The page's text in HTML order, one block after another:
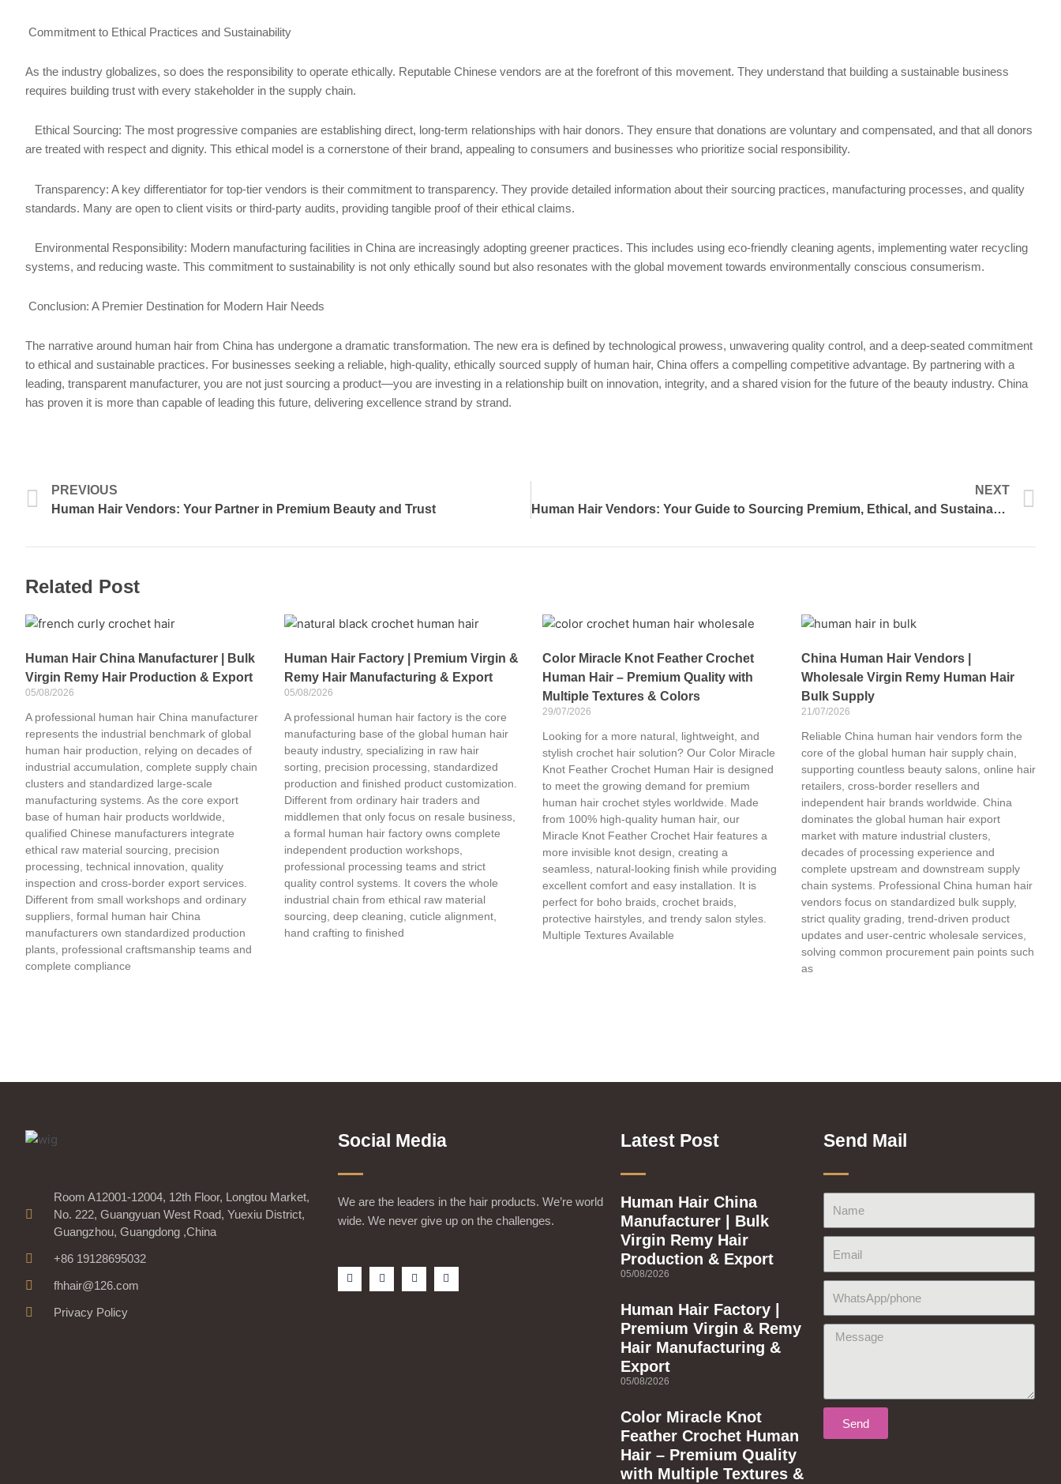
Commitment to Ethical Practices and Sustainability
As the industry globalizes, so does the responsibility to operate ethically. Reputable Chinese vendors are at the forefront of this movement. They understand that building a sustainable business
requires building trust with every stakeholder in the supply chain.
Ethical Sourcing: The most progressive companies are establishing direct, long-term relationships with hair donors. They ensure that donations are voluntary and compensated, and that all donors
are treated with respect and dignity. This ethical model is a cornerstone of their brand, appealing to consumers and businesses who prioritize social responsibility.
Transparency: A key differentiator for top-tier vendors is their commitment to transparency. They provide detailed information about their sourcing practices, manufacturing processes, and quality
standards. Many are open to client visits or third-party audits, providing tangible proof of their ethical claims.
Environmental Responsibility: Modern manufacturing facilities in China are increasingly adopting greener practices. This includes using eco-friendly cleaning agents, implementing water recycling
systems, and reducing waste. This commitment to sustainability is not only ethically sound but also resonates with the global movement towards environmentally conscious consumerism.
Conclusion: A Premier Destination for Modern Hair Needs
The narrative around human hair from China has undergone a dramatic transformation. The new era is defined by technological prowess, unwavering quality control, and a deep-seated commitment
to ethical and sustainable practices. For businesses seeking a reliable, high-quality, ethically sourced supply of human hair, China offers a compelling competitive advantage. By partnering with a
leading, transparent manufacturer, you are not just sourcing a product—you are investing in a relationship built on innovation, integrity, and a shared vision for the future of the beauty industry. China
has proven it is more than capable of leading this future, delivering excellence strand by strand.
Prev
PREVIOUS
Human Hair Vendors: Your Partner in Premium Beauty and Trust
NEXT
Human Hair Vendors: Your Guide to Sourcing Premium, Ethical, and Sustainable Hair
Related Post
Human Hair China Manufacturer | Bulk
Virgin Remy Hair Production & Export
05/08/2026
A professional human hair China manufacturer
represents the industrial benchmark of global
human hair production, relying on decades of
industrial accumulation, complete supply chain
clusters and standardized large-scale
manufacturing systems. As the core export
base of human hair products worldwide,
qualified Chinese manufacturers integrate
ethical raw material sourcing, precision
processing, technical innovation, quality
inspection and cross-border export services.
Different from small workshops and ordinary
suppliers, formal human hair China
manufacturers own standardized production
plants, professional craftsmanship teams and
complete compliance
Human Hair Factory | Premium Virgin &
Remy Hair Manufacturing & Export
05/08/2026
A professional human hair factory is the core
manufacturing base of the global human hair
beauty industry, specializing in raw hair
sorting, precision processing, standardized
production and finished product customization.
Different from ordinary hair traders and
middlemen that only focus on resale business,
a formal human hair factory owns complete
independent production workshops,
professional processing teams and strict
quality control systems. It covers the whole
industrial chain from ethical raw material
sourcing, deep cleaning, cuticle alignment,
hand crafting to finished
Color Miracle Knot Feather Crochet
Human Hair – Premium Quality with
Multiple Textures & Colors
29/07/2026
Looking for a more natural, lightweight, and
stylish crochet hair solution? Our Color Miracle
Knot Feather Crochet Human Hair is designed
to meet the growing demand for premium
human hair crochet styles worldwide. Made
from 100% high-quality human hair, our
Miracle Knot Feather Crochet Hair features a
more invisible knot design, creating a
seamless, natural-looking finish while providing
excellent comfort and easy installation. It is
perfect for boho braids, crochet braids,
protective hairstyles, and trendy salon styles.
Multiple Textures Available
China Human Hair Vendors |
Wholesale Virgin Remy Human Hair
Bulk Supply
21/07/2026
Reliable China human hair vendors form the
core of the global human hair supply chain,
supporting countless beauty salons, online hair
retailers, cross-border resellers and
independent hair brands worldwide. China
dominates the global human hair export
market with mature industrial clusters,
decades of processing experience and
complete upstream and downstream supply
chain systems. Professional China human hair
vendors focus on standardized bulk supply,
strict quality grading, trend-driven product
updates and user-centric wholesale services,
solving common procurement pain points such
as
Room A12001-12004, 12th Floor, Longtou Market,
No. 222, Guangyuan West Road, Yuexiu District,
Guangzhou, Guangdong ,China
+86 19128695032
fhhair@126.com
Privacy Policy
Social Media
We are the leaders in the hair products. We’re world
wide. We never give up on the challenges.
F
a
c
T
w
i
Y
o
u
I
n
s
Latest Post
Human Hair China
Manufacturer | Bulk
Virgin Remy Hair
Production & Export
05/08/2026
Human Hair Factory |
Premium Virgin & Remy
Hair Manufacturing &
Export
05/08/2026
Color Miracle Knot
Feather Crochet Human
Hair – Premium Quality
with Multiple Textures &
Send Mail
Message
Send